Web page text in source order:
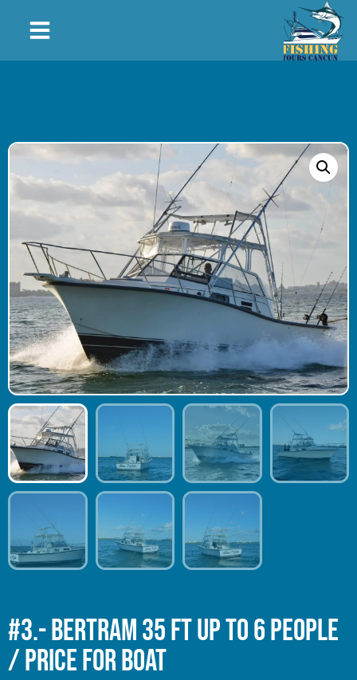
#3.- BERTRAM 35 Ft Up to 6 people
/ Price for Boat